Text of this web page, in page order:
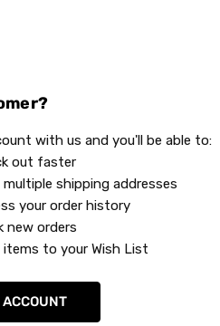
with us and you'll be able to:
out faster
multiple shipping addresses
your order history
new orders
items to your Wish List
ACCOUNT